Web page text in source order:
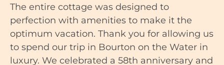
The entire cottage was designed to
perfection with amenities to make it the
optimum vacation. Thank you for allowing us
to spend our trip in Bourton on the Water in
luxury. We celebrated a 58th anniversary and